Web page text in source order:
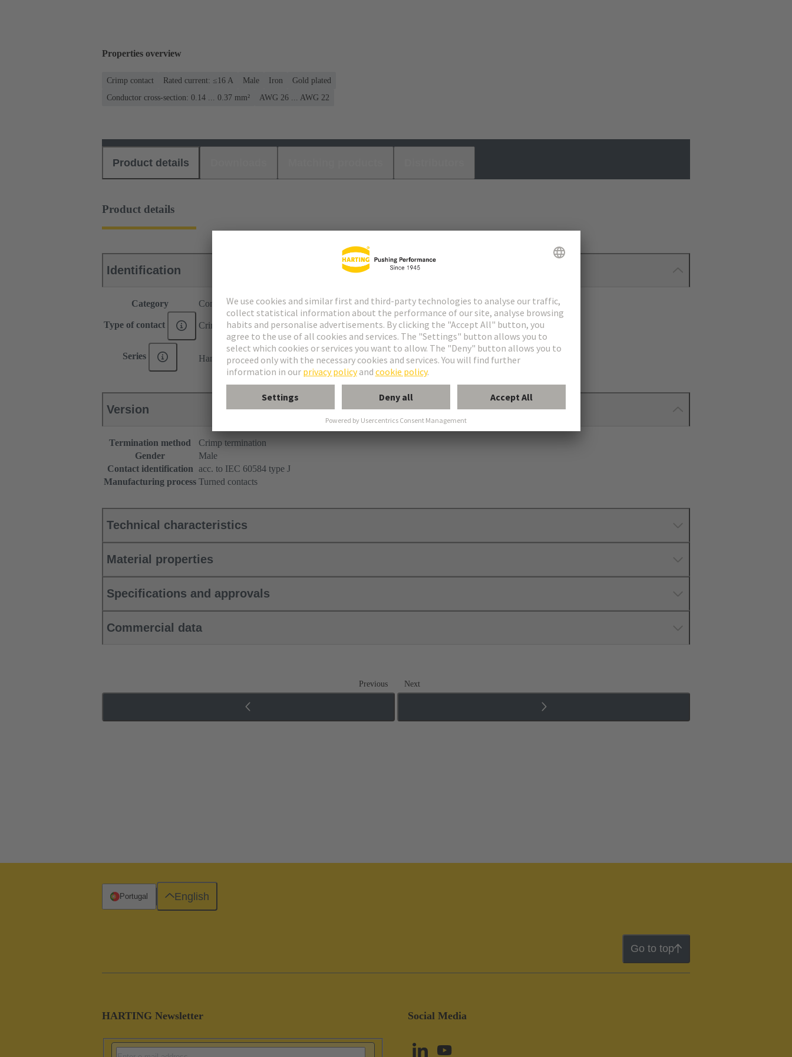
Properties overview
Crimp contact Rated current: ≤16 A Male Iron
Gold plated
Conductor cross-section: 0.14 ... 0.37 mm²
AWG 26 ... AWG 22
Product details
Product details
Identification
Category Contacts
Type of contact Crimp contact
Series Han E
Version
Termination method
Crimp termination
Gender
Male
Contact identification acc. to IEC 60584 type J
Manufacturing process Turned contacts
Technical characteristics
Material properties
Specifications and approvals
Commercial data
Previous Next
Go to top
HARTING Newsletter Social Media
Portugal English